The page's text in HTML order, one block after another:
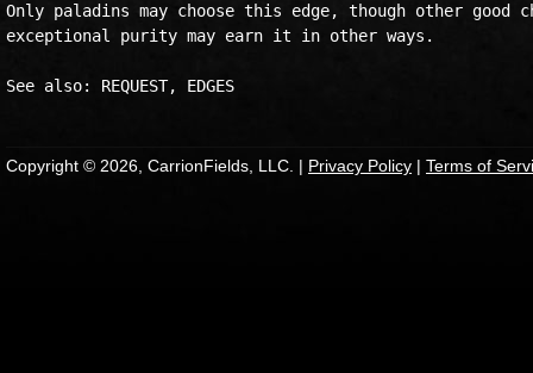
Only paladins may choose this edge, though other good
exceptional purity may earn it in other ways.
Copyright © 2026, CarrionFields, LLC. | Privacy Policy | Terms of